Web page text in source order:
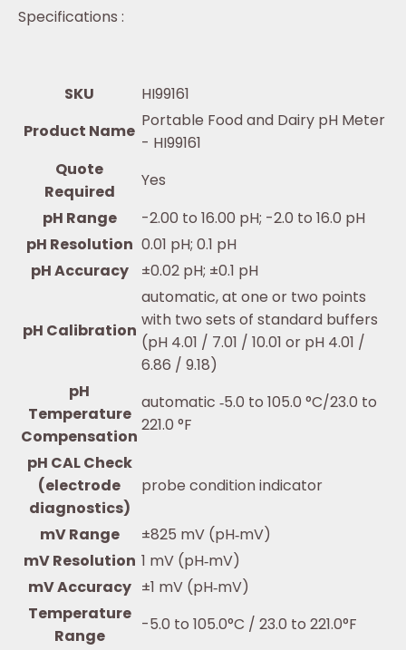
Specifications :
SKU
HI99161
Product Name
Portable Food and Dairy pH Meter
- HI99161
Quote
Required
Yes
pH Range
-2.00 to 16.00 pH; -2.0 to 16.0 pH
pH Resolution 0.01 pH; 0.1 pH
pH Accuracy
±0.02 pH; ±0.1 pH
pH Calibration
automatic, at one or two points
with two sets of standard buffers
(pH 4.01 / 7.01 / 10.01 or pH 4.01 /
6.86 / 9.18)
pH
Temperature
Compensation
automatic ‐5.0 to 105.0 °C/23.0 to
221.0 °F
pH CAL Check
(electrode
diagnostics)
probe condition indicator
mV Range
±825 mV (pH‐mV)
mV Resolution 1 mV (pH‐mV)
mV Accuracy ±1 mV (pH‐mV)
Temperature
Range
-5.0 to 105.0°C / 23.0 to 221.0°F